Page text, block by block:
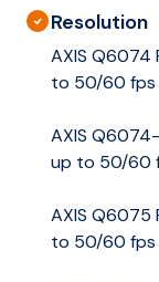
Resolution
AXIS Q6074
to 50/60 fps
AXIS
up to 50/60
AXIS Q6075
to 50/60 fps